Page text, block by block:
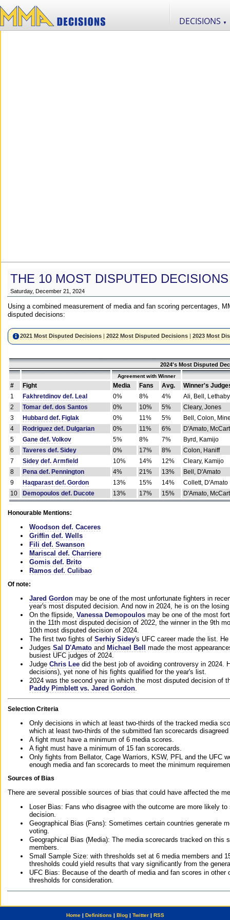
DECISIONS ▼
THE 10 MOST DISPUTED
Saturday, December 21, 2024
Using a combined measurement of media and fan scoring percentages,
disputed decisions:
2021 Most Disputed Decisions |2022 Most Disputed Decisions |2023 Most
2024's Most Disputed
Agreement with Winner
# Fight Media Fans Avg.
Winner's
1
Fakhretdinov def. Leal 0% 8% 4%
Ali, Bell, Lethaby
2
Tomar def. dos Santos 0% 10% 5%
Cleary, Jones
3
Hubbard def. Figlak 0% 11% 5%
Bell, Colon,
4
Rodriguez def. Dulgarian 0% 11% 6%
D'Amato,
5
Gane def. Volkov 5% 8% 7%
Byrd, Kamijo
6
Taveres def. Sidey 0% 17% 8%
Colon, Haniff
7
Sidey def. Armfield 10% 14% 12%
Cleary, Kamijo
8
Pena def. Pennington 4% 21% 13%
Bell, D'Amato
9
Haqparast def. Gordon 13% 15% 14%
Collett, D'Amato
10
Demopoulos def. Ducote 13% 17% 15% D'Amato,
Honourable Mentions:
Woodson def. Caceres
Griffin def. Wells
Fili def. Swanson
Mariscal def. Charriere
Gomis def. Brito
Ramos def. Culibao
Of note:
Jared Gordon may be one of the most unfortunate fighters in
year's most disputed decision. And now in 2024, he is on the
On the flipside, Vanessa Demopoulos may be one of the most
in the 11th most disputed decision of 2022, the winner in the 9th
10th most disputed decision of 2024.
The first two fights of Serhiy Sidey's UFC career made the list.
Judges Sal D'Amato and Michael Bell
made the most
busiest UFC judges of 2024.
Judge Chris Lee did the best job of avoiding controversy in 2024.
decisions), yet none of his fights qualified for the year's list.
2024 was the second year in which the most disputed decision of
Paddy Pimblett vs. Jared Gordon
Selection Criteria
Only decisions in which at least two-thirds of the tracked media
which at least two-thirds of the submitted fan scorecards
A fight must have a minimum of 6 media scores.
A fight must have a minimum of 15 fan scorecards.
Only fights from Bellator, Cage Warriors, KSW, PFL and the UFC
enough media and fan scorecards to meet the minimum
Sources of Bias
There are several possible sources of bias that could have affected the
Loser Bias: Fans who disagree with the outcome are more likely
decision.
Geographical Bias (Fans): Sometimes certain countries generate
voting.
Geographical Bias (Media): The media scorecards tracked on this
members.
Small Sample Size: with thresholds set at 6 media members and
thresholds could yield results that vary significantly from the
UFC Bias: Because of the dearth of media and fan scores in
thresholds for consideration.
Home| Definitions | Blog| Twitter| RSS